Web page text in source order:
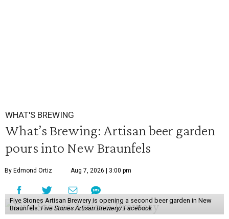
WHAT'S BREWING
What’s Brewing: Artisan beer garden
pours into New Braunfels
By Edmond Ortiz Aug 7, 2026 | 3:00 pm
Five Stones Artisan Brewery is opening a second beer garden in New
Braunfels.Five Stones Artisan Brewery/ Facebook